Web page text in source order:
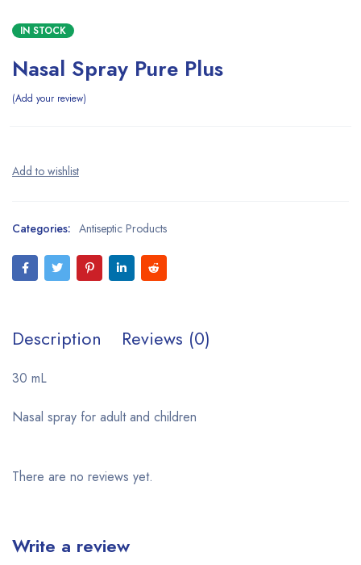
IN STOCK
Nasal Spray Pure Plus
Add your review
Categories: Antiseptic Products
Description Reviews (0)
30 mL
Nasal spray for adult and children
There are no reviews yet.
Write a review